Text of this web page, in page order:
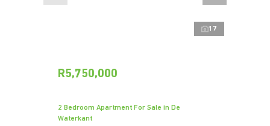
17
R5,750,000
2 Bedroom Apartment For Sale in De
Waterkant